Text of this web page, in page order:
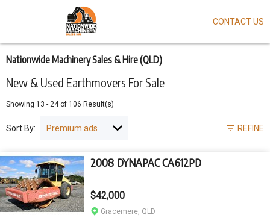
New & Used Earthmovers For Sale
Nationwide Machinery Sales & Hire (QLD)
Showing 13 - 24of 106 Result(s)
REFINE
Sort By:
2008 DYNAPAC CA612PD
$42,000
Gracemere, QLD
main
content
CONTACT US